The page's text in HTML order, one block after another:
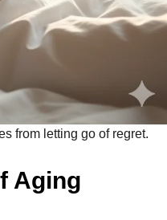
from letting go of regret.
Aging